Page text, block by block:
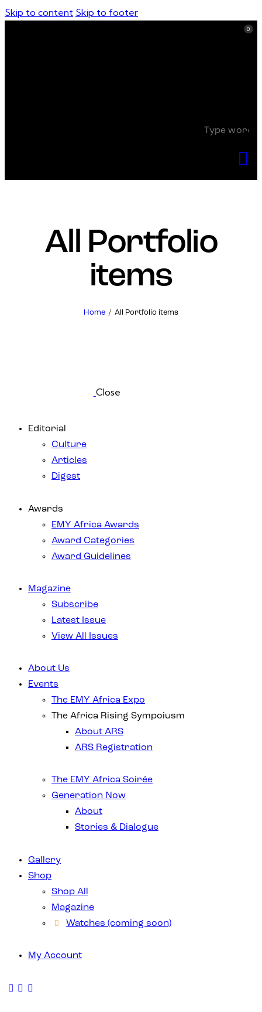
Skip to content Skip to footer
0
All Portfolio
items
Home All Portfolio items
Close
Editorial
Culture
Articles
Digest
Awards
EMY Africa Awards
Award Categories
Award Guidelines
Magazine
Subscribe
Latest Issue
View All Issues
About Us
Events
The EMY Africa Expo
The Africa Rising Sympoiusm
About ARS
ARS Registration
The EMY Africa Soirée
Generation Now
About
Stories & Dialogue
Gallery
Shop
Shop All
Magazine
Watches (coming soon)
My Account